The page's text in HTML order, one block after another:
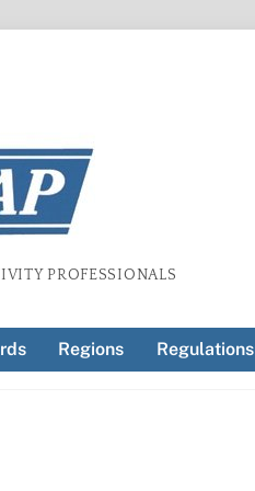
PROFESSIONALS
Regions Regulations